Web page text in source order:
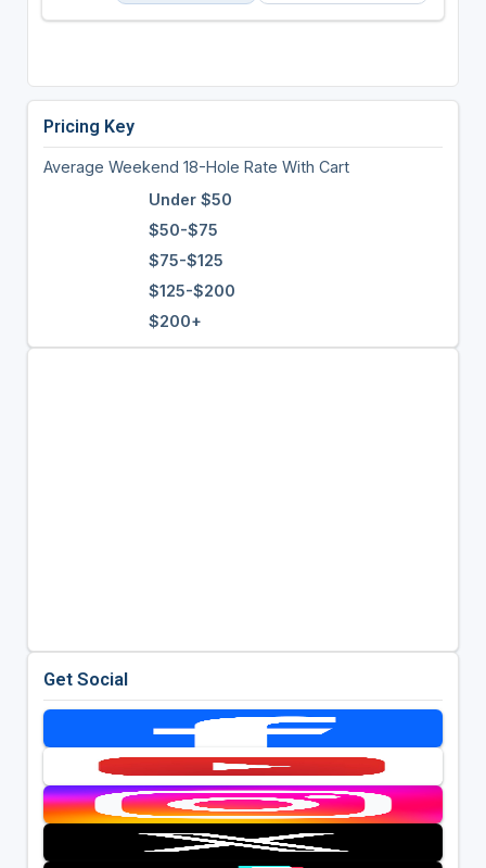
Pricing Key
Average Weekend 18-Hole Rate With Cart
Under $50
$50-$75
$75-$125
$125-$200
$200+
Get Social